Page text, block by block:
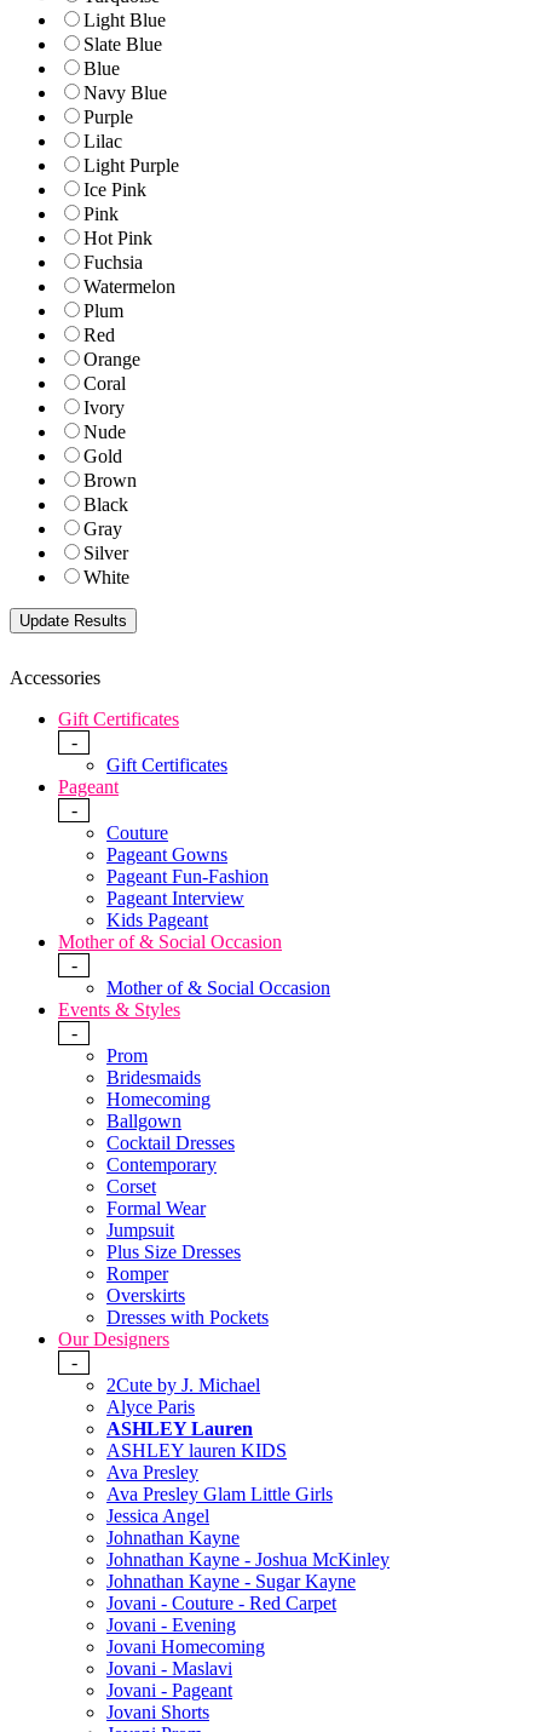
Light Blue
Slate Blue
Blue
Navy Blue
Purple
Lilac
Light Purple
Ice Pink
Pink
Hot Pink
Fuchsia
Watermelon
Plum
Red
Orange
Coral
Ivory
Nude
Gold
Brown
Black
Gray
Silver
White
Accessories
Gift Certificates
-
Gift Certificates
Pageant
-
Couture
Pageant Gowns
Pageant Fun-Fashion
Pageant Interview
Kids Pageant
Mother of & Social Occasion
-
Mother of & Social Occasion
Events & Styles
-
Prom
Bridesmaids
Homecoming
Ballgown
Cocktail Dresses
Contemporary
Corset
Formal Wear
Jumpsuit
Plus Size Dresses
Romper
Overskirts
Dresses with Pockets
Our Designers
-
2Cute by J. Michael
Alyce Paris
ASHLEY Lauren
ASHLEY lauren KIDS
Ava Presley
Ava Presley Glam Little Girls
Jessica Angel
Johnathan Kayne
Johnathan Kayne - Joshua McKinley
Johnathan Kayne - Sugar Kayne
Jovani - Couture - Red Carpet
Jovani - Evening
Jovani Homecoming
Jovani - Maslavi
Jovani - Pageant
Jovani Shorts